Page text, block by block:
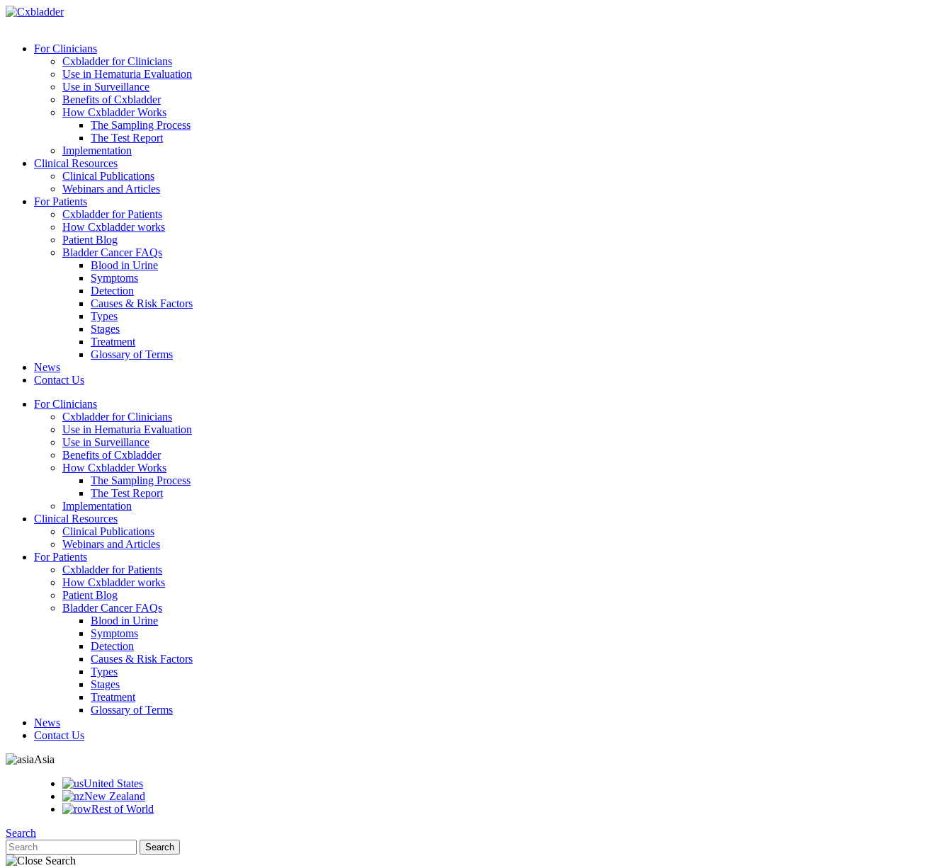
For Clinicians
Cxbladder for Clinicians
Use in Hematuria Evaluation
Use in Surveillance
Benefits of Cxbladder
How Cxbladder Works
The Sampling Process
The Test Report
Implementation
Clinical Resources
Clinical Publications
Webinars and Articles
For Patients
Cxbladder for Patients
How Cxbladder works
Patient Blog
Bladder Cancer FAQs
Blood in Urine
Symptoms
Detection
Causes & Risk Factors
Types
Stages
Treatment
Glossary of Terms
News
Contact Us
For Clinicians
Cxbladder for Clinicians
Use in Hematuria Evaluation
Use in Surveillance
Benefits of Cxbladder
How Cxbladder Works
The Sampling Process
The Test Report
Implementation
Clinical Resources
Clinical Publications
Webinars and Articles
For Patients
Cxbladder for Patients
How Cxbladder works
Patient Blog
Bladder Cancer FAQs
Blood in Urine
Symptoms
Detection
Causes & Risk Factors
Types
Stages
Treatment
Glossary of Terms
News
Contact Us
Asia
United States
New Zealand
Rest of World
Search